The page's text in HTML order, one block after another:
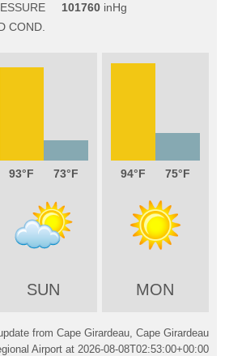
101760
COND.
93 73
SUN
94 75
MON
from Cape Girardeau, Cape Girardeau
Airport at 2026-08-08T02:53:00+00:00